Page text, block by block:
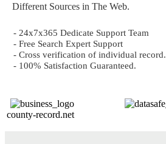
Different Sources in The Web.
- 24x7x365 Dedicate Support Team
- Free Search Expert Support
- Cross verification of individual record.
- 100% Satisfaction Guaranteed.
county-record.net